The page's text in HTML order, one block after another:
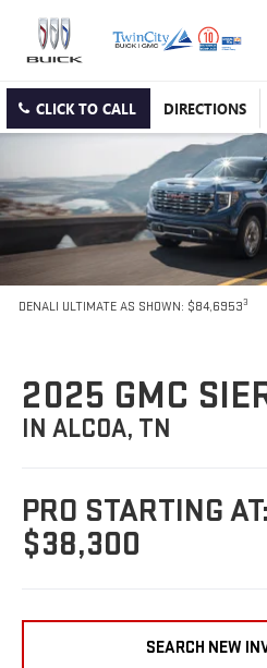
CLICK TO CALL DIRECTIONS
DENALI ULTIMATE AS SHOWN: $84,69533
2025 GMC
IN ALCOA, TN
PRO STARTING AT:
$38,300
SEARCH NEW